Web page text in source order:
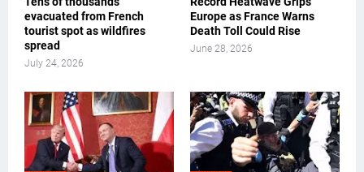
evacuated from French
tourist spot as wildfires
spread
July 24, 2026
Europe as France Warns
Death Toll Could Rise
June 28, 2026